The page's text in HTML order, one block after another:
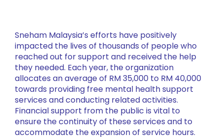
Sneham Malaysia’s efforts have positively
impacted the lives of thousands of people who
reached out for support and received the help
they needed. Each year, the organization
allocates an average of RM 35,000 to RM 40,000
towards providing free mental health support
services and conducting related activities.
Financial support from the public is vital to
ensure the continuity of these services and to
accommodate the expansion of service hours.